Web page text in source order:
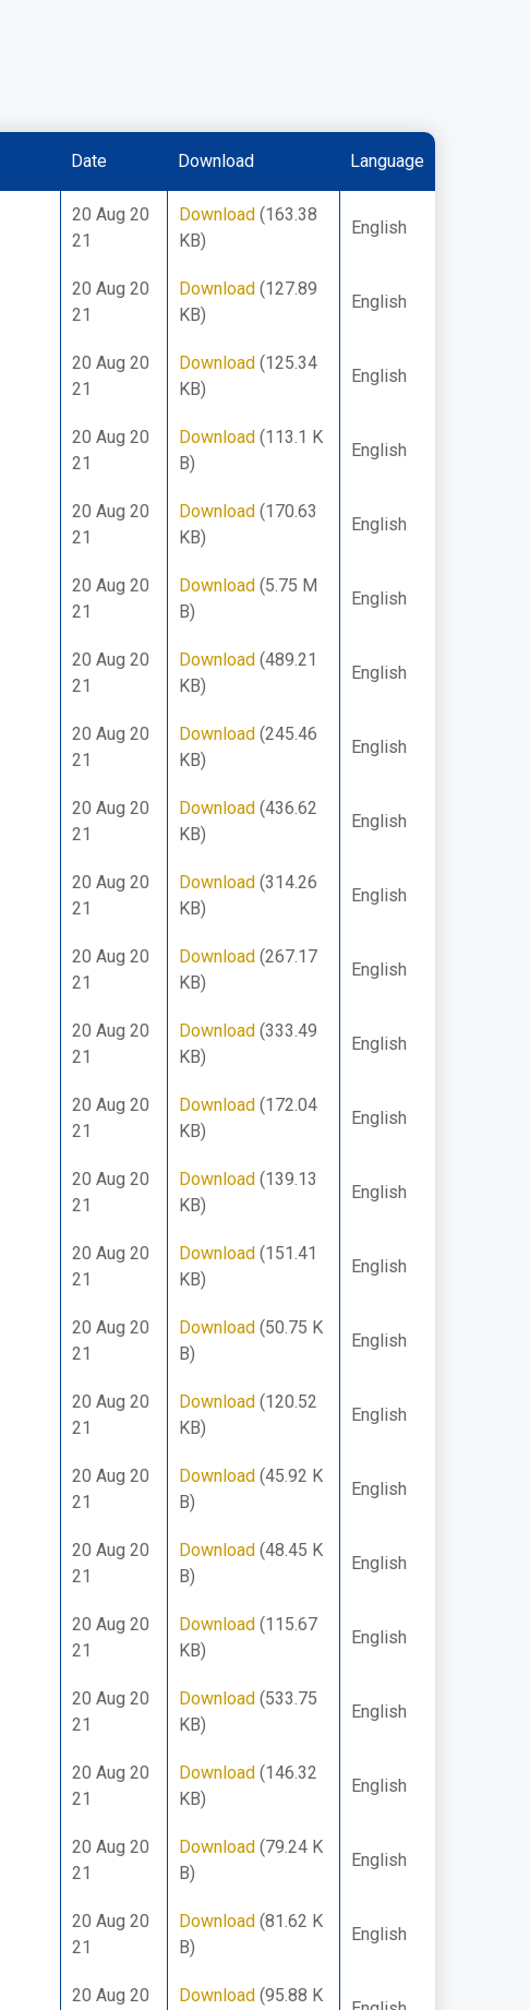
Date Download Language
20 Aug 20
21
Download (163.38
KB)
English
20 Aug 20
21
Download (127.89
KB)
English
20 Aug 20
21
Download (125.34
KB)
English
20 Aug 20
21
Download (113.1 K
B)
English
20 Aug 20
21
Download (170.63
KB)
English
20 Aug 20
21
Download (5.75 M
B)
English
20 Aug 20
21
Download (489.21
KB)
English
20 Aug 20
21
Download (245.46
KB)
English
20 Aug 20
21
Download (436.62
KB)
English
20 Aug 20
21
Download (314.26
KB)
English
20 Aug 20
21
Download (267.17
KB)
English
20 Aug 20
21
Download (333.49
KB)
English
20 Aug 20
21
Download (172.04
KB)
English
20 Aug 20
21
Download (139.13
KB)
English
20 Aug 20
21
Download (151.41
KB)
English
20 Aug 20
21
Download (50.75 K
B)
English
20 Aug 20
21
Download (120.52
KB)
English
20 Aug 20
21
Download (45.92 K
B)
English
20 Aug 20
21
Download (48.45 K
B)
English
20 Aug 20
21
Download (115.67
KB)
English
20 Aug 20
21
Download (533.75
KB)
English
20 Aug 20
21
Download (146.32
KB)
English
20 Aug 20
21
Download (79.24 K
B)
English
20 Aug 20
21
Download (81.62 K
B)
English
20 Aug 20
Download (95.88 K